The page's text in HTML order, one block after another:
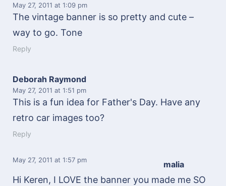
May 27, 2011 at 1:09 pm
The vintage banner is so pretty and cute –
way to go. Tone
Reply
Deborah Raymond
May 27, 2011 at 1:51 pm
This is a fun idea for Father's Day. Have any
retro car images too?
Reply
malia
May 27, 2011 at 1:57 pm
Hi Keren, I LOVE the banner you made me SO